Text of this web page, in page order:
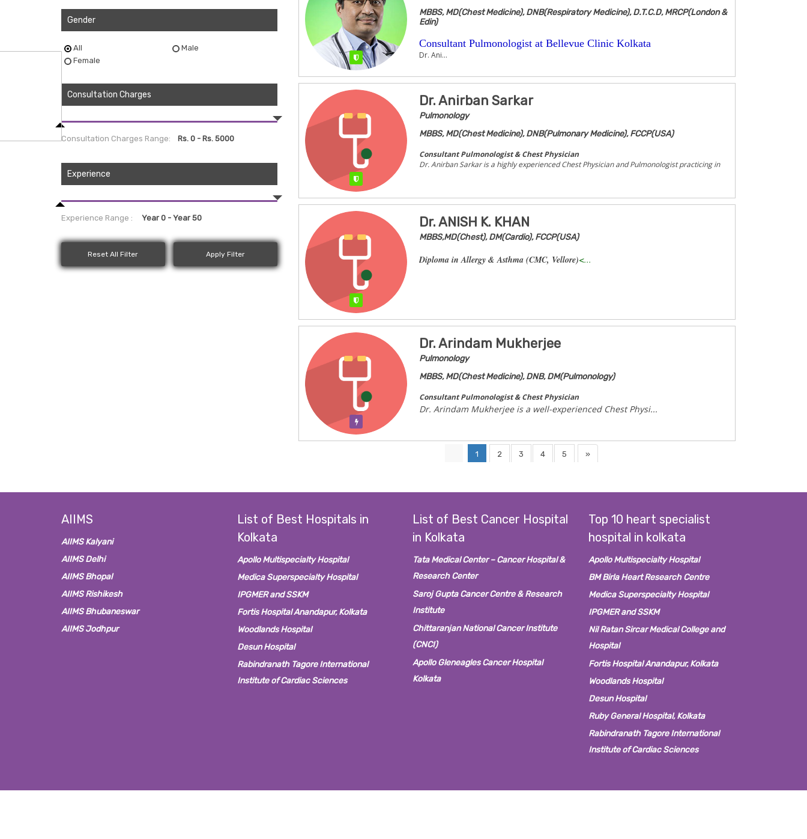
Gender
All
Male
Female
Consultation Charges
Consultation Charges Range:
Experience
Experience Range :
Reset All Filter Apply Filter
Verified
MBBS, MD(Chest Medicine), DNB(Respiratory Medicine), D.T.C.D, MRCP(London &
Edin)
Consultant Pulmonologist at Bellevue Clinic Kolkata
Dr. Ani...
Verified
Dr. Anirban Sarkar
Pulmonology
MBBS, MD(Chest Medicine), DNB(Pulmonary Medicine), FCCP(USA)
Consultant Pulmonologist & Chest Physician
Dr. Anirban Sarkar is a highly experienced Chest Physician and Pulmonologist practicing in
Verified
Dr. ANISH K. KHAN
MBBS,MD(Chest), DM(Cardio), FCCP(USA)
Diploma in Allergy & Asthma (CMC, Vellore)<...
Verification Pending
Dr. Arindam Mukherjee
Pulmonology
MBBS, MD(Chest Medicine), DNB, DM(Pulmonology)
Consultant Pulmonologist & Chest Physician
Dr. Arindam Mukherjee is a well-experienced Chest Physi...
1 2 3 4 5 »
AIIMS
AIIMS Kalyani
AIIMS Delhi
AIIMS Bhopal
AIIMS Rishikesh
AIIMS Bhubaneswar
AIIMS Jodhpur
List of Best Hospitals in
Kolkata
Apollo Multispecialty Hospital
Medica Superspecialty Hospital
IPGMER and SSKM
Fortis Hospital Anandapur, Kolkata
Woodlands Hospital
Desun Hospital
Rabindranath Tagore International
Institute of Cardiac Sciences
List of Best Cancer Hospital
in Kolkata
Tata Medical Center – Cancer Hospital &
Research Center
Saroj Gupta Cancer Centre & Research
Institute
Chittaranjan National Cancer Institute
(CNCI)
Apollo Gleneagles Cancer Hospital
Kolkata
Top 10 heart specialist
hospital in kolkata
Apollo Multispecialty Hospital
BM Birla Heart Research Centre
Medica Superspecialty Hospital
IPGMER and SSKM
Nil Ratan Sircar Medical College and
Hospital
Fortis Hospital Anandapur, Kolkata
Woodlands Hospital
Desun Hospital
Ruby General Hospital, Kolkata
Rabindranath Tagore International
Institute of Cardiac Sciences